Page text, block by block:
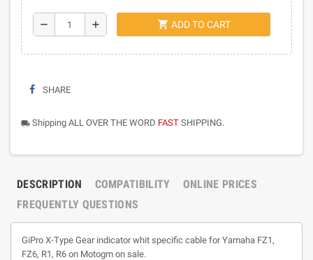
remove add shopping_cart ADD TO CART
SHARE
local_shipping Shipping ALL OVER THE WORD FAST SHIPPING.
DESCRIPTION COMPATIBILITY
ONLINE PRICES
FREQUENTLY QUESTIONS
GiPro X-Type Gear indicator whit specific cable for Yamaha FZ1,
FZ6, R1, R6 on Motogm on sale.